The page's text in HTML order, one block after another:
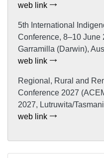
web link
5th International
Conference, 8–10 June
Garramilla (Darwin),
web link
Regional, Rural and
Conference 2027
2027, Lutruwita/
web link